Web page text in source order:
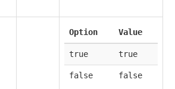
Option Value
true true
false false